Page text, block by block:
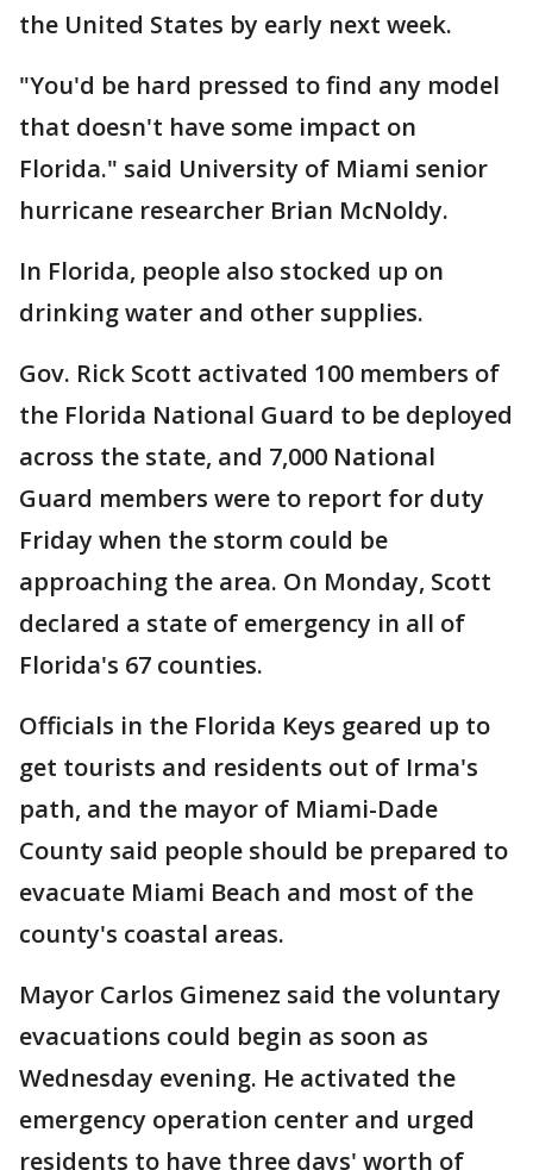
the United States by early next week.
"You'd be hard pressed to find any model
that doesn't have some impact on
Florida." said University of Miami senior
hurricane researcher Brian McNoldy.
In Florida, people also stocked up on
drinking water and other supplies.
Gov. Rick Scott activated 100 members of
the Florida National Guard to be deployed
across the state, and 7,000 National
Guard members were to report for duty
Friday when the storm could be
approaching the area. On Monday, Scott
declared a state of emergency in all of
Florida's 67 counties.
Officials in the Florida Keys geared up to
get tourists and residents out of Irma's
path, and the mayor of Miami-Dade
County said people should be prepared to
evacuate Miami Beach and most of the
county's coastal areas.
Mayor Carlos Gimenez said the voluntary
evacuations could begin as soon as
Wednesday evening. He activated the
emergency operation center and urged
residents to have three days' worth of